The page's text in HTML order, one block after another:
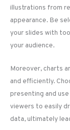
illustrations from
appearance. Be
your slides with
your audience.
Moreover, charts
and efficiently.
presenting and
viewers to easily
data, ultimately